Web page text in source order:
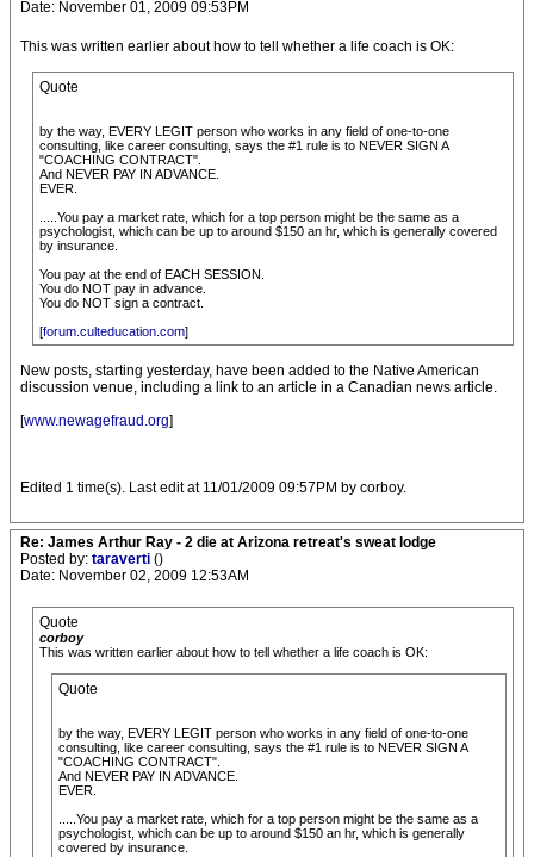
Date: November 01, 2009 09:53PM
This was written earlier about how to tell whether a life coach is OK:
Quote
by the way, EVERY LEGIT person who works in any field of one-to-one
consulting, like career consulting, says the #1 rule is to NEVER SIGN A
"COACHING CONTRACT".
And NEVER PAY IN ADVANCE.
EVER.
.....You pay a market rate, which for a top person might be the same as a
psychologist, which can be up to around $150 an hr, which is generally covered
by insurance.
You pay at the end of EACH SESSION.
You do NOT pay in advance.
You do NOT sign a contract.
[forum.culteducation.com]
New posts, starting yesterday, have been added to the Native American
discussion venue, including a link to an article in a Canadian news article.
[www.newagefraud.org]
Edited 1 time(s). Last edit at 11/01/2009 09:57PM by corboy.
Re: James Arthur Ray - 2 die at Arizona retreat's sweat lodge
Posted by: taraverti ()
Date: November 02, 2009 12:53AM
Quote
corboy
This was written earlier about how to tell whether a life coach is OK:
Quote
by the way, EVERY LEGIT person who works in any field of one-to-one
consulting, like career consulting, says the #1 rule is to NEVER SIGN A
"COACHING CONTRACT".
And NEVER PAY IN ADVANCE.
EVER.
.....You pay a market rate, which for a top person might be the same as a
psychologist, which can be up to around $150 an hr, which is generally
covered by insurance.